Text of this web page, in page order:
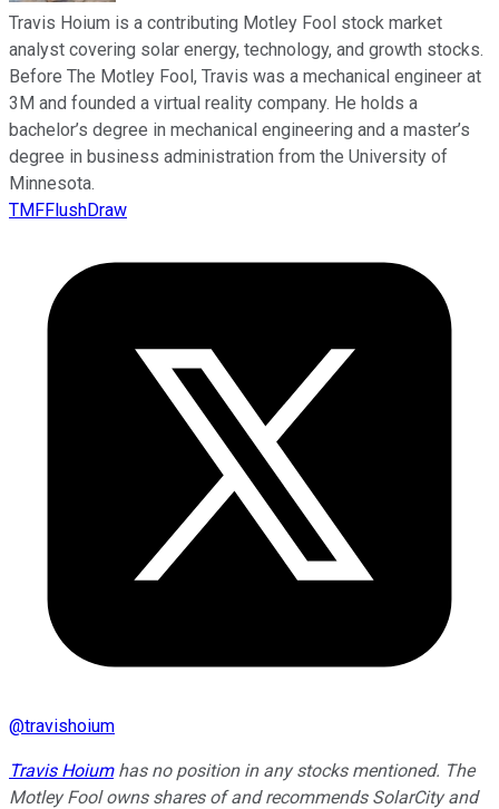
Travis Hoium is a contributing Motley Fool stock market
analyst covering solar energy, technology, and growth stocks.
Before The Motley Fool, Travis was a mechanical engineer at
3M and founded a virtual reality company. He holds a
bachelor’s degree in mechanical engineering and a master’s
degree in business administration from the University of
Minnesota.
TMFFlushDraw
@travishoium
Travis Hoiumhas no position in any stocks mentioned. The
Motley Fool owns shares of and recommends SolarCity and